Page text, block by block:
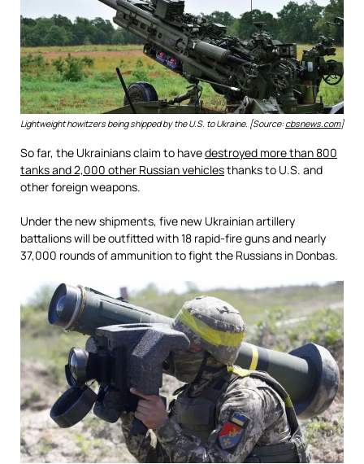
Lightweight howitzers being shipped by the U.S. to Ukraine. [Source:cbsnews.com]
So far, the Ukrainians claim to havedestroyed more than 800
tanks and 2,000 other Russian vehiclesthanks to U.S. and
other foreign weapons.
Under the new shipments, five new Ukrainian artillery
battalions will be outfitted with 18 rapid-fire guns and nearly
37,000 rounds of ammunition to fight the Russians in Donbas.